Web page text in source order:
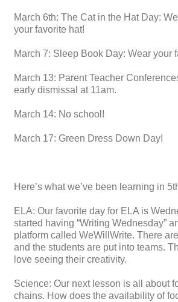
March 6th: The Cat in the Hat Day:
your favorite hat!
March 7: Sleep Book Day: Wear your
March 13: Parent Teacher
early dismissal at 11am.
March 14: No school!
March 17: Green Dress Down Day!
Here’s what we’ve been learning in
ELA: Our favorite day for ELA is
started having “Writing Wednesday”
platform called WeWillWrite. There
and the students are put into teams.
love seeing their creativity.
Science: Our next lesson is all about
chains. How does the availability of